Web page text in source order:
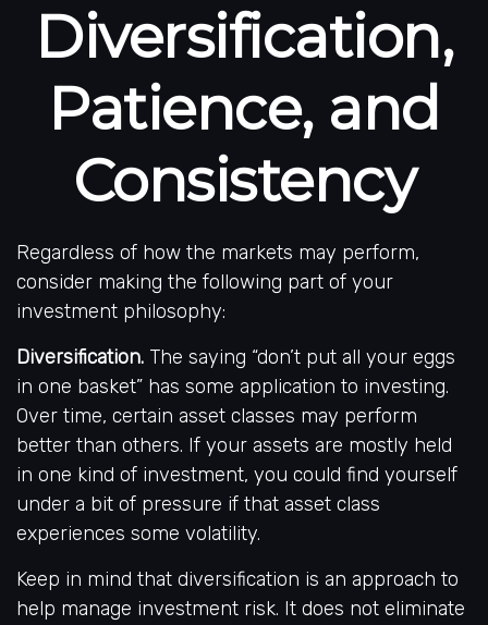
Diversification,
Patience, and
Consistency
Regardless of how the markets may perform,
consider making the following part of your
investment philosophy:
Diversification. The saying “don’t put all your eggs
in one basket” has some application to investing.
Over time, certain asset classes may perform
better than others. If your assets are mostly held
in one kind of investment, you could find yourself
under a bit of pressure if that asset class
experiences some volatility.
Keep in mind that diversification is an approach to
help manage investment risk. It does not eliminate